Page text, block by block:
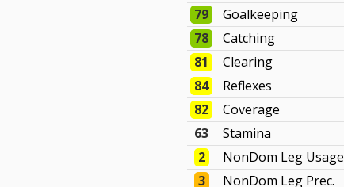
79
Goalkeeping
78
Catching
81
Clearing
84
Reflexes
82
Coverage
63
Stamina
2
NonDom Leg Usage
3
NonDom Leg Prec.